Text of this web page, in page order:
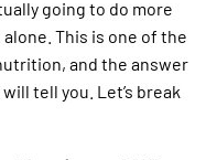
going to do more
This is one of the
and the answer
tell you. Let’s break